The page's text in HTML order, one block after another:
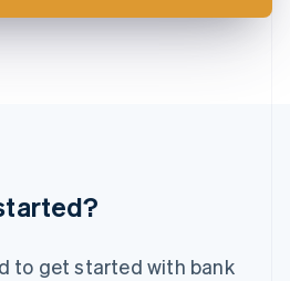
to get started with bank